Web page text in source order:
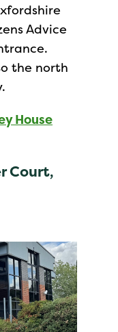
Advice
the north
House
Court,